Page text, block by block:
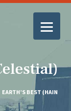
EARTH’S BEST (HAIN